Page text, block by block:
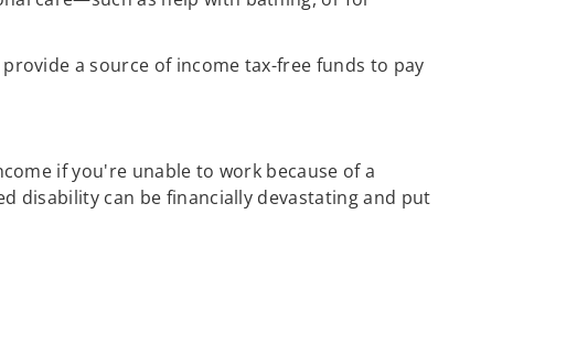
a source of income tax-free funds to pay
if you're unable to work because of a
disability can be financially devastating and put